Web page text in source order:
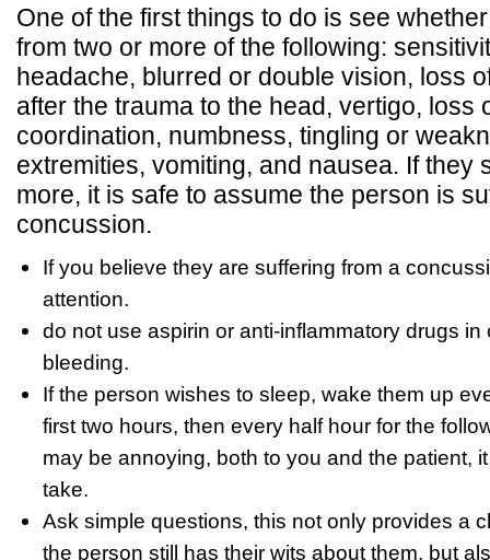
One of the first things to do is see
from two or more of the following:
headache, blurred or double vision, loss
after the trauma to the head, vertigo, loss
coordination, numbness, tingling or
extremities, vomiting, and nausea. If they
more, it is safe to assume the person is
concussion.
If you believe they are suffering from a
attention.
do not use aspirin or anti-inflammatory drugs
bleeding.
If the person wishes to sleep, wake them up
first two hours, then every half hour for the
may be annoying, both to you and the patient,
take.
Ask simple questions, this not only provides a
the person still has their wits about them, but